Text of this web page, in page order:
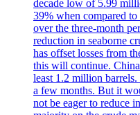
decade low of 5.99
39% when compared
over the three-month
reduction in seaborne
has offset losses from
this will continue.
least 1.2 million
a few months. But it
not be eager to reduce